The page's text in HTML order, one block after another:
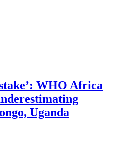
WHO Africa
Uganda